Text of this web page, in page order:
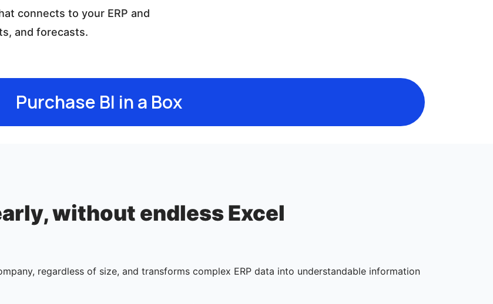
connects to your ERP and
and forecasts.
Purchase BI in a Box
without endless Excel
regardless of size, and transforms complex ERP data into understandable information